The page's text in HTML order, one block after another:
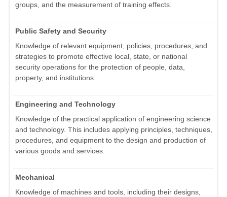
groups, and the measurement of training effects.
Public Safety and Security
Knowledge of relevant equipment, policies, procedures, and
strategies to promote effective local, state, or national
security operations for the protection of people, data,
property, and institutions.
Engineering and Technology
Knowledge of the practical application of engineering science
and technology. This includes applying principles, techniques,
procedures, and equipment to the design and production of
various goods and services.
Mechanical
Knowledge of machines and tools, including their designs,